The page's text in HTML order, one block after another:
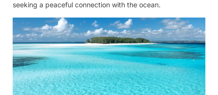
seeking a peaceful connection with the ocean.